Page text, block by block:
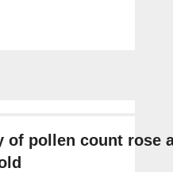
of pollen count rose